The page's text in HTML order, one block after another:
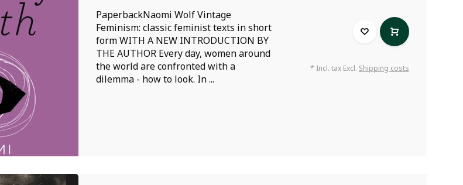
PaperbackNaomi Wolf Vintage
Feminism: classic feminist texts in short
form WITH A NEW INTRODUCTION BY
THE AUTHOR Every day, women around
the world are confronted with a
dilemma - how to look. In ...
* Incl. tax Excl. Shipping costs